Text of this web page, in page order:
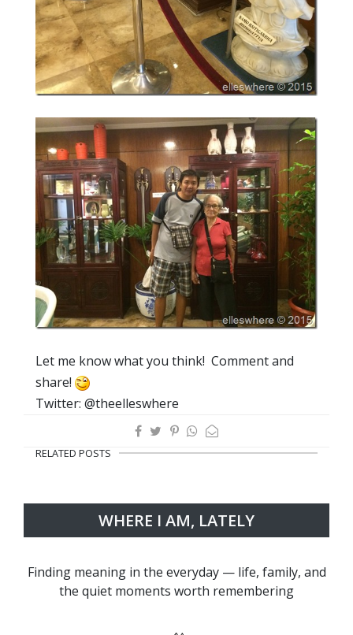
Let me know what you think! Comment and
share!
Twitter: @theelleswhere
RELATED POSTS
WHERE I AM, LATELY
Finding meaning in the everyday — life, family, and
the quiet moments worth remembering